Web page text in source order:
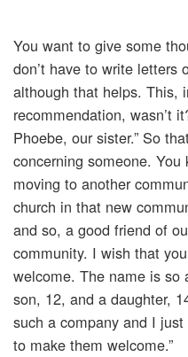
You want to give some
don’t have to write letters
although that helps. This,
recommendation, wasn’t
Phoebe, our sister.” So
concerning someone.
moving to another
church in that new
and so, a good friend of
community. I wish that
welcome. The name is so
son, 12, and a daughter,
such a company and I
to make them welcome.”